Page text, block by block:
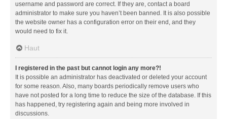
username and password are correct. If they are, contact a board
administrator to make sure you haven’t been banned. It is also possible
the website owner has a configuration error on their end, and they
would need to fix it.
Haut
I registered in the past but cannot login any more?!
It is possible an administrator has deactivated or deleted your account
for some reason. Also, many boards periodically remove users who
have not posted for a long time to reduce the size of the database. If this
has happened, try registering again and being more involved in
discussions.